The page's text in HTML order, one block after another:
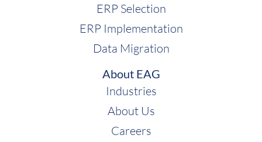
ERP Selection
ERP Implementation
Data Migration
About EAG
Industries
About Us
Careers